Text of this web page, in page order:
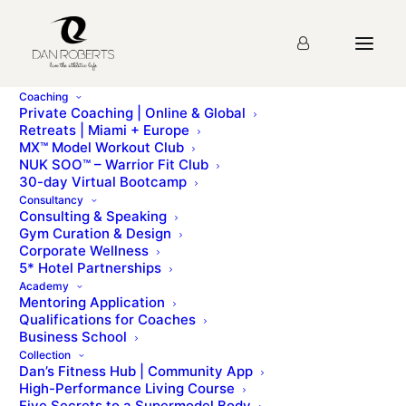
Coaching
Private Coaching | Online & Global
Retreats | Miami + Europe
MX™ Model Workout Club
NUK SOO™ – Warrior Fit Club
30-day Virtual Bootcamp
Consultancy
Consulting & Speaking
Gym Curation & Design
Corporate Wellness
5* Hotel Partnerships
Academy
Mentoring Application
Qualifications for Coaches
Business School
Collection
Dan’s Fitness Hub | Community App
High-Performance Living Course
Day 6 – Power
Training
Training for power is a lot of fun, as it involves ballistic,
aggressive movements.
When it comes to training, doing very heavy-weight